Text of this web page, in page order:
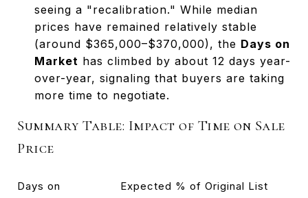
seeing a "recalibration." While median
prices have remained relatively stable
(around $365,000–$370,000), the Days on
Market has climbed by about 12 days year-
over-year, signaling that buyers are taking
more time to negotiate.
Summary Table: Impact of Time on Sale
Price
Days on
Expected % of Original List